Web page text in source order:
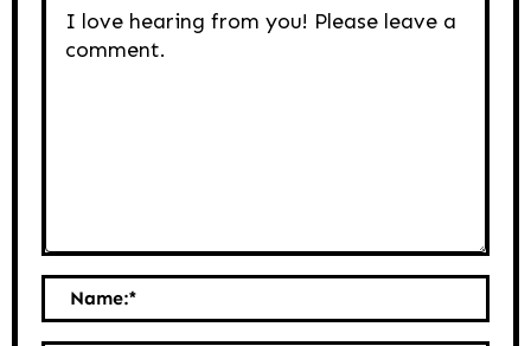
Name:*